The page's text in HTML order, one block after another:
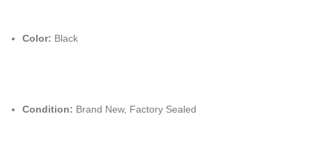
Color: Black
Condition: Brand New, Factory Sealed